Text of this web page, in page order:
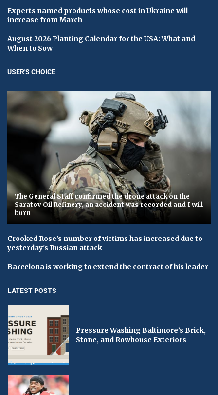
Experts named products whose cost in Ukraine will
increase from March
August 2026 Planting Calendar for the USA: What and
When to Sow
USER'S CHOICE
The General Staff confirmed the drone attack on the
Saratov Oil Refinery, an accident was recorded and I will
burn
Crooked Rose's number of victims has increased due to
yesterday's Russian attack
Barcelona is working to extend the contract of his leader
LATEST POSTS
Pressure Washing Baltimore’s Brick,
Stone, and Rowhouse Exteriors